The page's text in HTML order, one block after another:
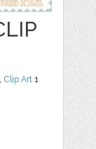
, Clip Art 1